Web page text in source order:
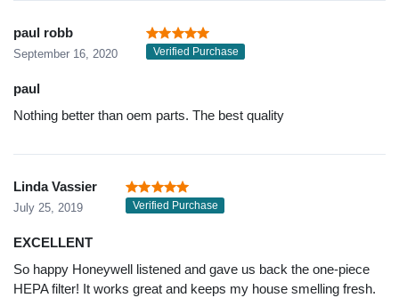
paul robb
September 16, 2020 Verified Purchase
paul
Nothing better than oem parts. The best quality
Linda Vassier
July 25, 2019 Verified Purchase
EXCELLENT
So happy Honeywell listened and gave us back the one-piece
HEPA filter! It works great and keeps my house smelling fresh.